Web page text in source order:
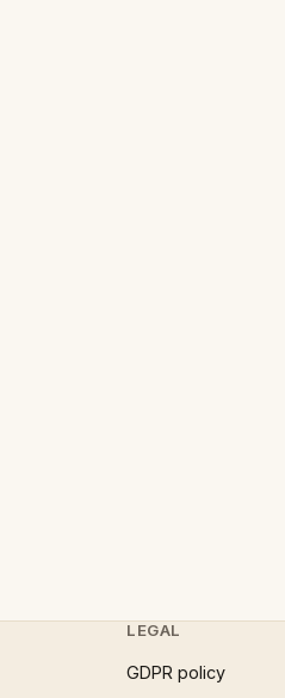
LEGAL
GDPR policy